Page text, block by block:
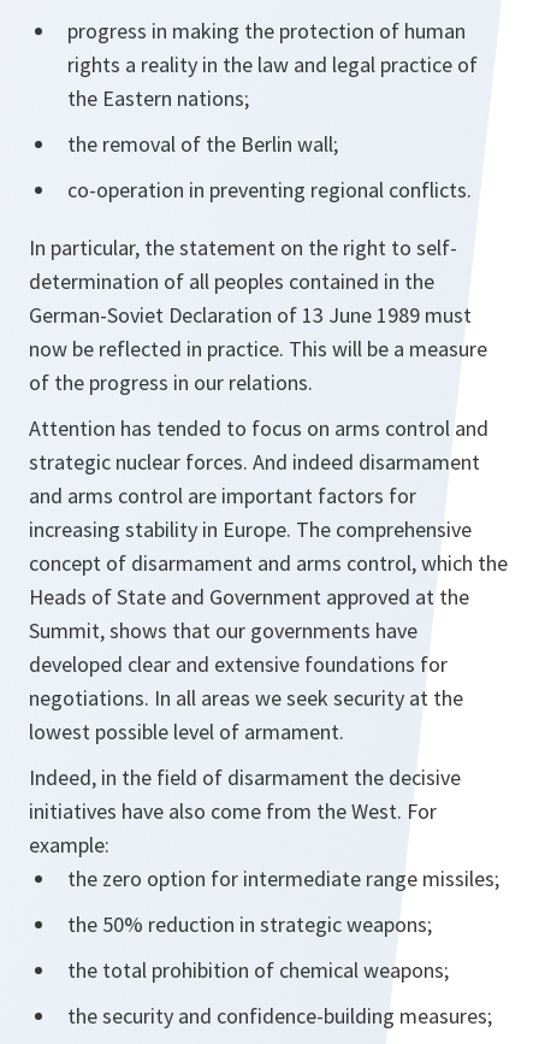
progress in making the protection of human
rights a reality in the law and legal practice of
the Eastern nations;
the removal of the Berlin wall;
co-operation in preventing regional conflicts.
In particular, the statement on the right to self-
determination of all peoples contained in the
German-Soviet Declaration of 13 June 1989 must
now be reflected in practice. This will be a measure
of the progress in our relations.
Attention has tended to focus on arms control and
strategic nuclear forces. And indeed disarmament
and arms control are important factors for
increasing stability in Europe. The comprehensive
concept of disarmament and arms control, which the
Heads of State and Government approved at the
Summit, shows that our governments have
developed clear and extensive foundations for
negotiations. In all areas we seek security at the
lowest possible level of armament.
Indeed, in the field of disarmament the decisive
initiatives have also come from the West. For
example:
the zero option for intermediate range missiles;
the 50% reduction in strategic weapons;
the total prohibition of chemical weapons;
the security and confidence-building measures;